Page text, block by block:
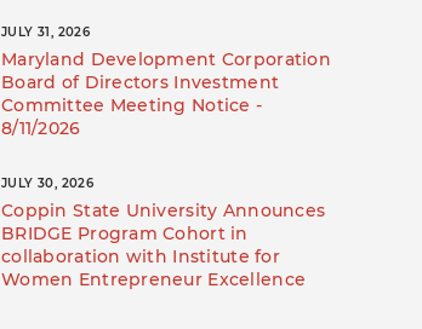
JULY 31, 2026
Maryland Development Corporation
Board of Directors Investment
Committee Meeting Notice -
8/11/2026
JULY 30, 2026
Coppin State University Announces
BRIDGE Program Cohort in
collaboration with Institute for
Women Entrepreneur Excellence